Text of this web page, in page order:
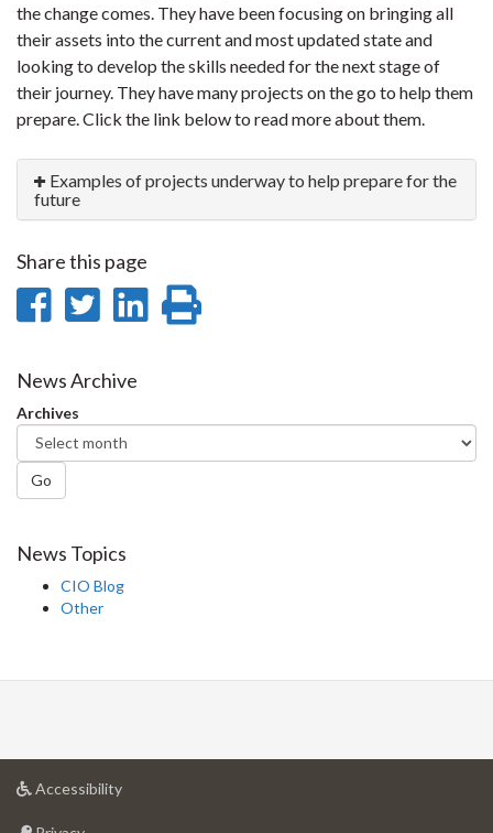
the change comes. They have been focusing on bringing all
their assets into the current and most updated state and
looking to develop the skills needed for the next stage of
their journey. They have many projects on the go to help them
prepare. Click the link below to read more about them.
Examples of projects underway to help prepare for the
future
Share this page
Share
Facebook
Share
Twitter
Share
News Archive
Archives
Go
News Topics
CIO Blog
Other
Accessibilityat